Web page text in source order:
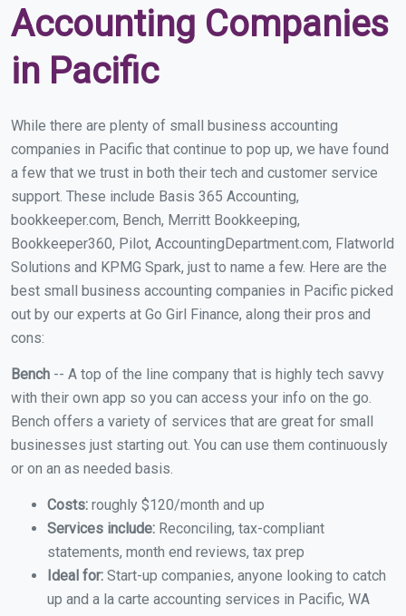
Accounting Companies
in Pacific
While there are plenty of small business accounting
companies in Pacific that continue to pop up, we have found
a few that we trust in both their tech and customer service
support. These include Basis 365 Accounting,
bookkeeper.com, Bench, Merritt Bookkeeping,
Bookkeeper360, Pilot, AccountingDepartment.com, Flatworld
Solutions and KPMG Spark, just to name a few. Here are the
best small business accounting companies in Pacific picked
out by our experts at Go Girl Finance, along their pros and
cons:
Bench -- A top of the line company that is highly tech savvy
with their own app so you can access your info on the go.
Bench offers a variety of services that are great for small
businesses just starting out. You can use them continuously
or on an as needed basis.
Costs: roughly $120/month and up
Services include: Reconciling, tax-compliant
statements, month end reviews, tax prep
Ideal for: Start-up companies, anyone looking to catch
up and a la carte accounting services in Pacific, WA